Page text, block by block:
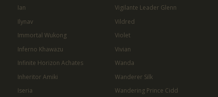
Ian
Ilynav
Immortal Wukong
Inferno Khawazu
Infinite Horizon Achates
Inheritor Amiki
Iseria
Vigilante Leader Glenn
Vildred
Violet
Vivian
Wanda
Wanderer Silk
Wandering Prince Cidd